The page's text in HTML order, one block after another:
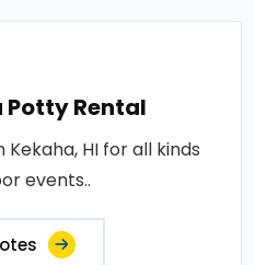
Potty Rental
HI for all kinds
events..